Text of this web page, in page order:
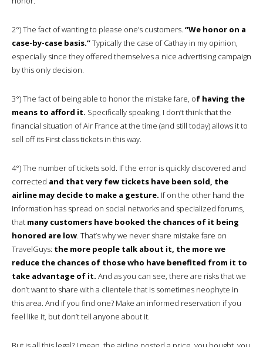
2°) The fact of wanting to please one’s customers. “We honor on a
case-by-case basis.”Typically the case of Cathay in my opinion,
especially since they offered themselves a nice advertising campaign
by this only decision.
3°) The fact of being able to honor the mistake fare, of having the
means to afford it. Specifically speaking, I don’t think that the
financial situation of Air France at the time (and still today) allows it to
sell off its First class tickets in this way.
4°) The number of tickets sold. If the error is quickly discovered and
corrected and that very few tickets have been sold, the
airline may decide to make a gesture. If on the other hand the
information has spread on social networks and specialized forums,
that many customers have booked the chances of it being
honored are low. That’s why we never share mistake fare on
TravelGuys: the more people talk about it, the more we
reduce the chances of those who have benefited from it to
take advantage of it. And as you can see, there are risks that we
don’t want to share with a clientele that is sometimes neophyte in
this area. And if you find one? Make an informed reservation if you
feel like it, but don’t tell anyone about it.